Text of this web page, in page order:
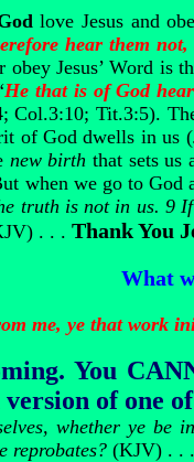
love Jesus and
hear them
obey Jesus’ Word is
He that is of God
Col.3:10; Tit.3:5).
of God dwells in us
new birth that sets us
when we go to God
truth is not in us. 9
. . . Thank You
What
me, ye that work
You
of one
whether ye be
reprobates? (KJV) . . .